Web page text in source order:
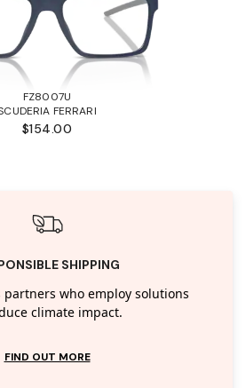
FZ8007U
FERRARI
$154.00
SHIPPING
partners who employ solutions
climate impact.
FIND OUT MORE